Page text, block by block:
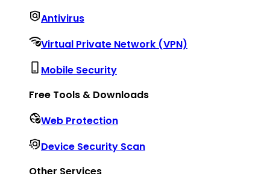
Antivirus
Virtual Private Network (VPN)
Mobile Security
Free Tools & Downloads
Web Protection
Device Security Scan